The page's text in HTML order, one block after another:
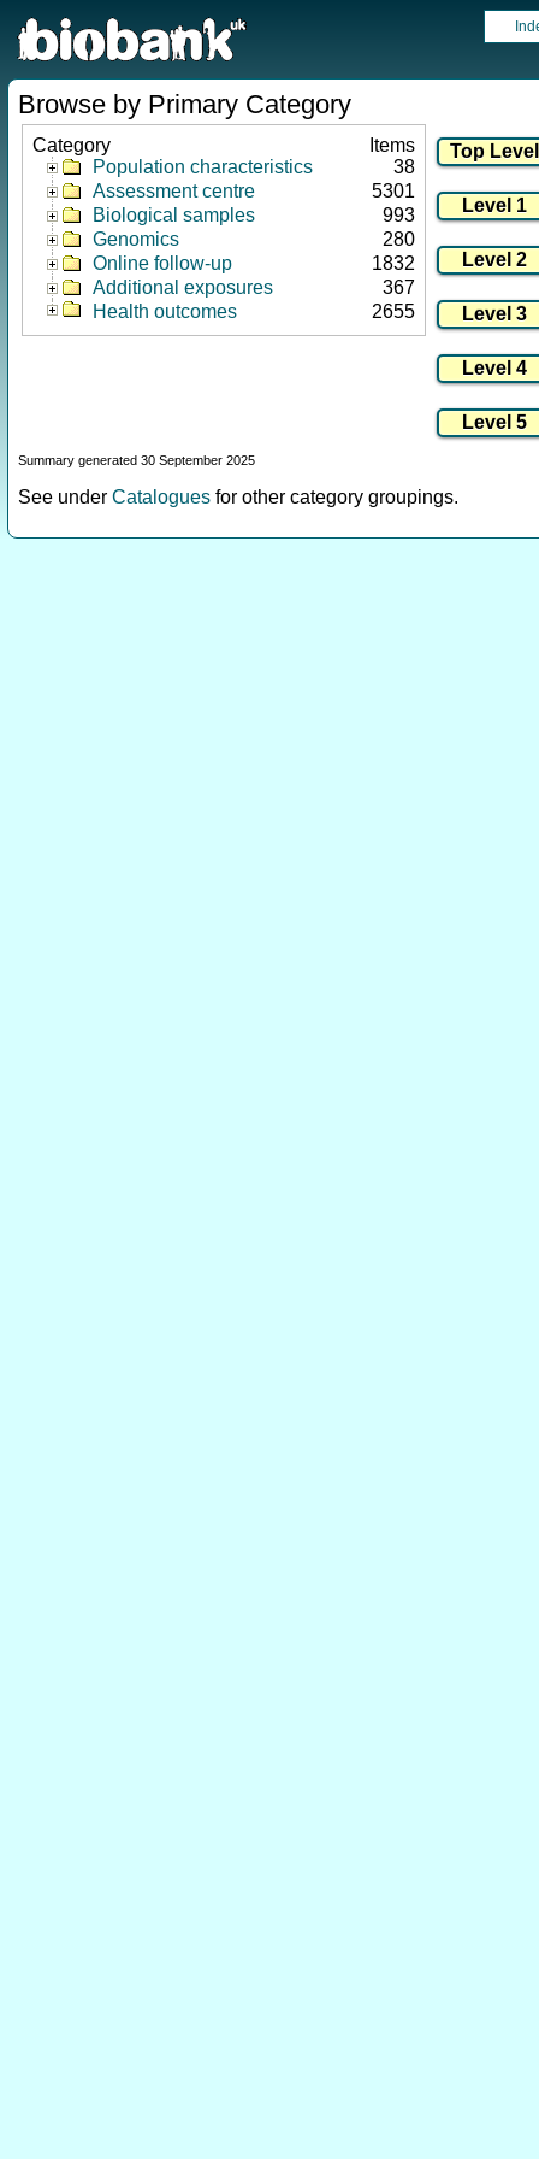
Browse by Primary Category
Category
Items
Population characteristics
38
Assessment centre
5301
Biological samples
993
Genomics
280
Online follow-up
1832
Additional exposures
367
Health outcomes
2655
Summary generated 30 September 2025
See under Catalogues for other category groupings.